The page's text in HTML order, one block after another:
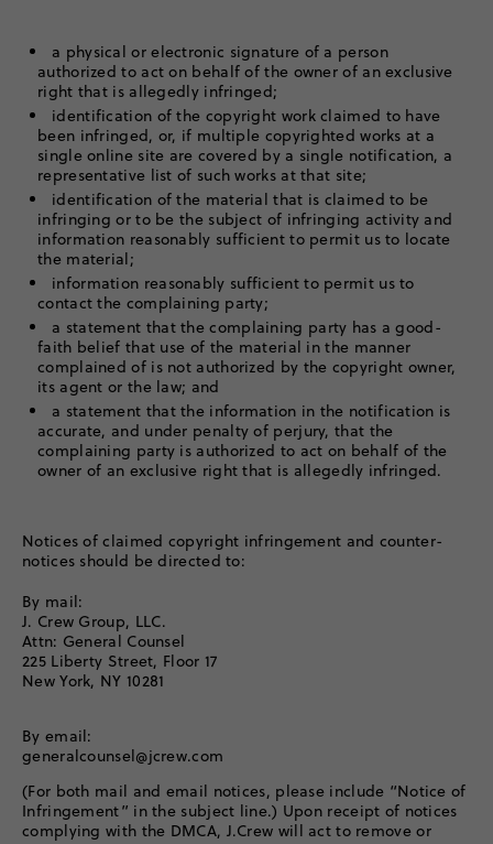
a physical or electronic signature of a person
authorized to act on behalf of the owner of an exclusive
right that is allegedly infringed;
identification of the copyright work claimed to have
been infringed, or, if multiple copyrighted works at a
single online site are covered by a single notification, a
representative list of such works at that site;
identification of the material that is claimed to be
infringing or to be the subject of infringing activity and
information reasonably sufficient to permit us to locate
the material;
information reasonably sufficient to permit us to
contact the complaining party;
a statement that the complaining party has a good-
faith belief that use of the material in the manner
complained of is not authorized by the copyright owner,
its agent or the law; and
a statement that the information in the notification is
accurate, and under penalty of perjury, that the
complaining party is authorized to act on behalf of the
owner of an exclusive right that is allegedly infringed.
Notices of claimed copyright infringement and counter-
notices should be directed to:
By mail:
J. Crew Group, LLC.
Attn: General Counsel
225 Liberty Street, Floor 17
New York, NY 10281
By email:
generalcounsel@jcrew.com
(For both mail and email notices, please include “Notice of
Infringement” in the subject line.) Upon receipt of notices
complying with the DMCA, J.Crew will act to remove or